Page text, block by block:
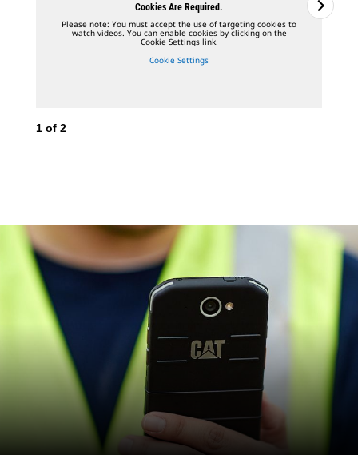
Cookies Are Required.
Please note: You must accept the use of targeting cookies to
watch videos. You can enable cookies by clicking on the
Cookie Settings link.
Cookie Settings
1 of 2